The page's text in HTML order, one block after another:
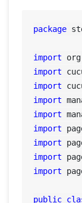
package
import
import
import
import
import
import
import
import
import
public